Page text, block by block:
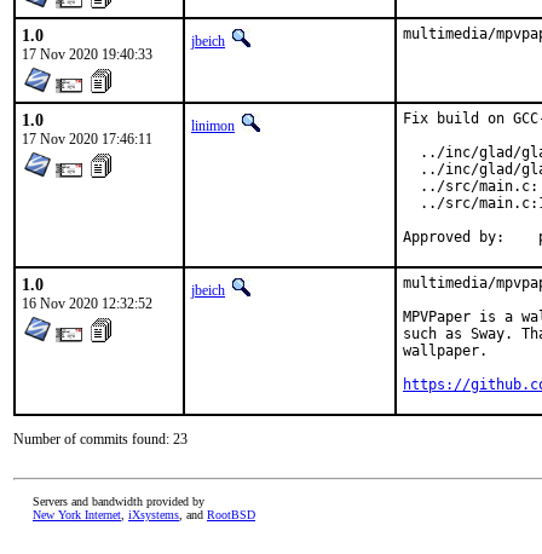
1.0
17 Nov 2020 19:40:33
jbeich multimedia/
1.0
17 Nov 2020 17:46:11
linimon
Fix build on
../inc/glad/
../inc/glad/
../src/
../src/
1.0
16 Nov 2020 12:32:52
jbeich
multimedia/
MPVPaper is a
such as Sway.
wallpaper.
https://
Number of commits found: 23
Servers and bandwidth provided by
New York Internet iXsystems , and RootBSD